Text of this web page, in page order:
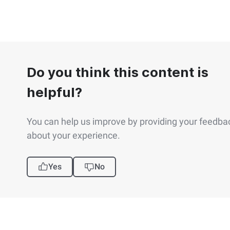
Do you think this content is
helpful?
You can help us improve by providing your
about your experience.
Yes No